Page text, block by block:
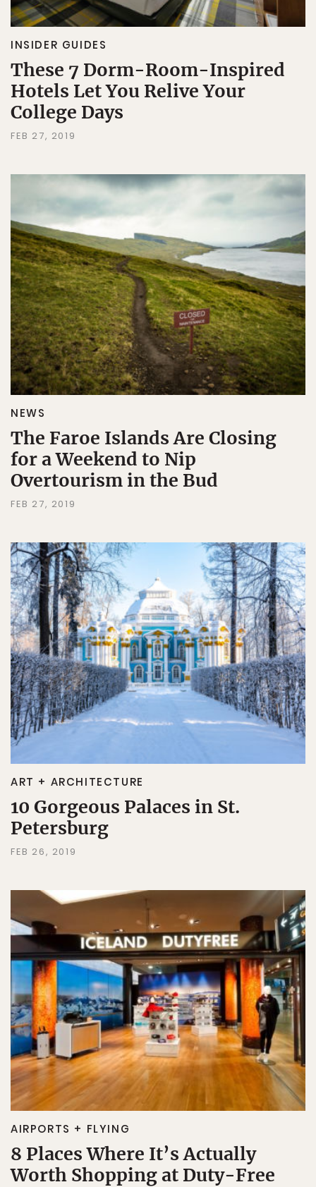
INSIDER GUIDES
These 7 Dorm-Room-Inspired
Hotels Let You Relive Your
College Days
FEB 27, 2019
NEWS
The Faroe Islands Are Closing
for a Weekend to Nip
Overtourism in the Bud
FEB 27, 2019
ART + ARCHITECTURE
10 Gorgeous Palaces in St.
Petersburg
FEB 26, 2019
AIRPORTS + FLYING
8 Places Where It’s Actually
Worth Shopping at Duty-Free